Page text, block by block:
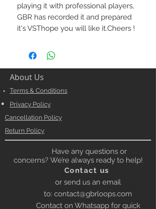
playing it with professional players,
GBR has recorded it and prepared
it's VSThope you will like it.Cheers !
About Us
Terms & Conditions
Privacy Policy
Cancellation Policy
Return Policy
Have any questions or
concerns? We’re always ready to help!
Contact us
or send us an email
to: contact@gbrloops.com
Contact on Whatsapp for quick